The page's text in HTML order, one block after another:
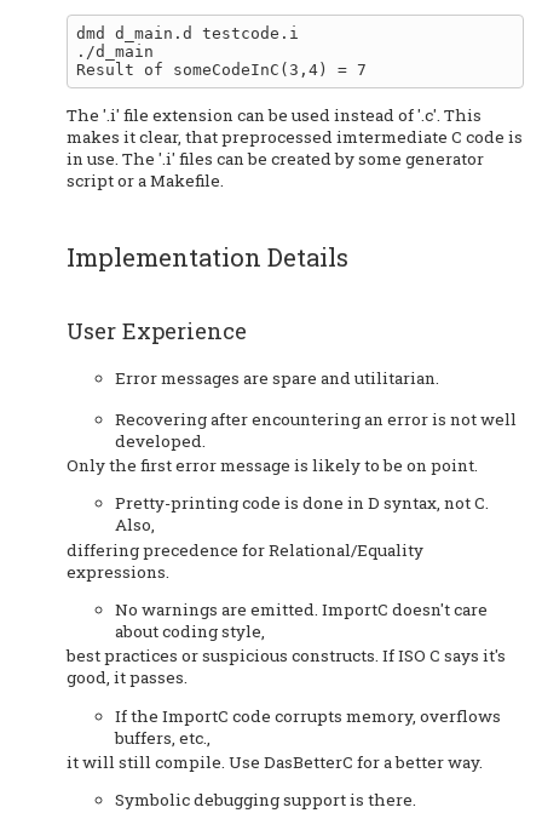
dmd d_main.d testcode.i
./d_main
The '.i' file extension can be used instead of '.c'. This
makes it clear, that preprocessed imtermediate C code is
in use. The '.i' files can be created by some generator
script or a Makefile.
Implementation Details
User Experience
Error messages are spare and utilitarian.
Recovering after encountering an error is not well
developed.
Only the first error message is likely to be on point.
Pretty-printing code is done in D syntax, not C.
Also,
differing precedence for Relational/Equality
expressions.
No warnings are emitted. ImportC doesn't care
about coding style,
best practices or suspicious constructs. If ISO C says it's
good, it passes.
If the ImportC code corrupts memory, overflows
buffers, etc.,
it will still compile. Use DasBetterC for a better way.
Symbolic debugging support is there.